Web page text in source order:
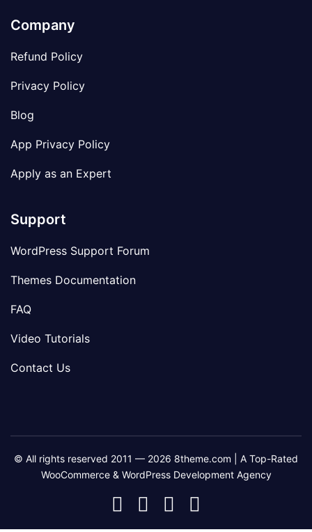
Company
Refund Policy
Privacy Policy
Blog
App Privacy Policy
Apply as an Expert
Support
WordPress Support Forum
Themes Documentation
FAQ
Video Tutorials
Contact Us
© All rights reserved 2011 — 2026 8theme.com | A Top-Rated
WooCommerce & WordPress Development Agency
8theme
Facebook
8theme
Instagram
8theme
Telegram
Youtube